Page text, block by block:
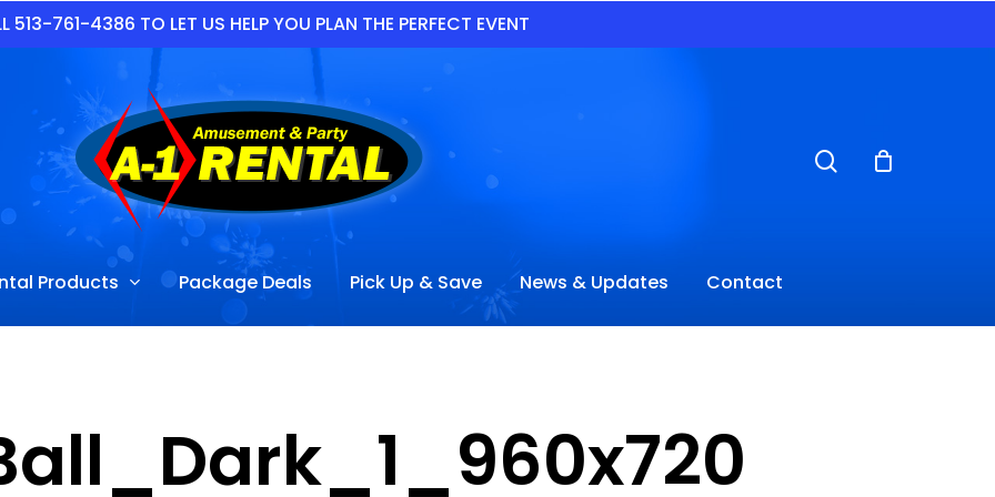
513-761-4386 TO LET US HELP YOU PLAN THE PERFECT EVENT
Products Package Deals Pick Up & Save News & Updates Contact